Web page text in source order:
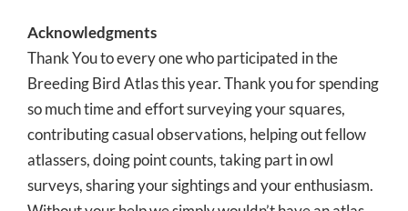
Acknowledgments
Thank You to every one who participated in the
Breeding Bird Atlas this year. Thank you for spending
so much time and effort surveying your squares,
contributing casual observations, helping out fellow
atlassers, doing point counts, taking part in owl
surveys, sharing your sightings and your enthusiasm.